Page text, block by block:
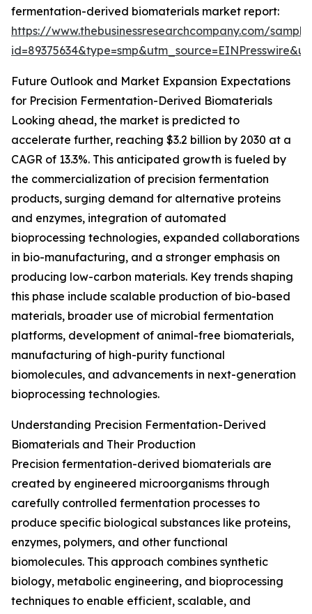
fermentation-derived biomaterials market report:
https://www.thebusinessresearchcompany.com/
Future Outlook and Market Expansion Expectations
for Precision Fermentation-Derived Biomaterials
Looking ahead, the market is predicted to
accelerate further, reaching $3.2 billion by 2030 at a
CAGR of 13.3%. This anticipated growth is fueled by
the commercialization of precision fermentation
products, surging demand for alternative proteins
and enzymes, integration of automated
bioprocessing technologies, expanded collaborations
in bio-manufacturing, and a stronger emphasis on
producing low-carbon materials. Key trends shaping
this phase include scalable production of bio-based
materials, broader use of microbial fermentation
platforms, development of animal-free biomaterials,
manufacturing of high-purity functional
biomolecules, and advancements in next-generation
bioprocessing technologies.
Understanding Precision Fermentation-Derived
Biomaterials and Their Production
Precision fermentation-derived biomaterials are
created by engineered microorganisms through
carefully controlled fermentation processes to
produce specific biological substances like proteins,
enzymes, polymers, and other functional
biomolecules. This approach combines synthetic
biology, metabolic engineering, and bioprocessing
techniques to enable efficient, scalable, and